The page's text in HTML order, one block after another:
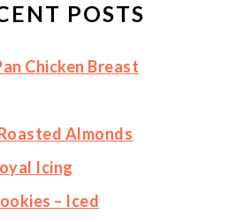
POSTS
Chicken Breast
Almonds
Icing
– Iced